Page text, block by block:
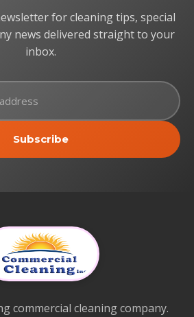
for cleaning tips, special
news delivered straight to your
inbox.
Subscribe
commercial cleaning company.